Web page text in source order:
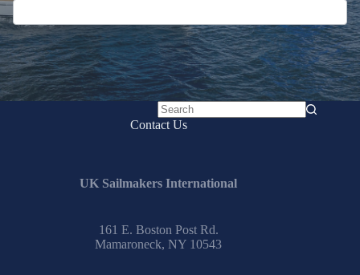
No
Contact Us
UK Sailmakers International
161 E. Boston Post Rd.
Mamaroneck, NY 10543